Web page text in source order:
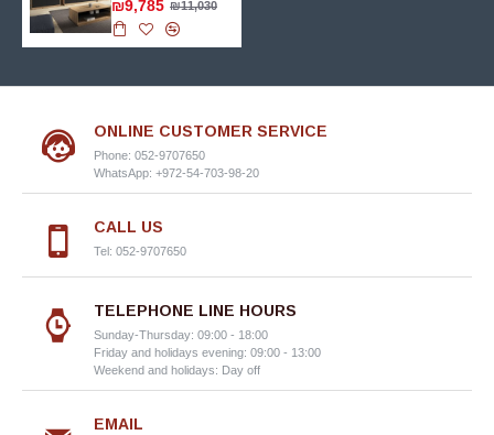
₪9,785 ₪11,030
ONLINE CUSTOMER SERVICE
Phone: 052-9707650
WhatsApp: +972-54-703-98-20
CALL US
Tel: 052-9707650
TELEPHONE LINE HOURS
Sunday-Thursday: 09:00 - 18:00
Friday and holidays evening: 09:00 - 13:00
Weekend and holidays: Day off
EMAIL